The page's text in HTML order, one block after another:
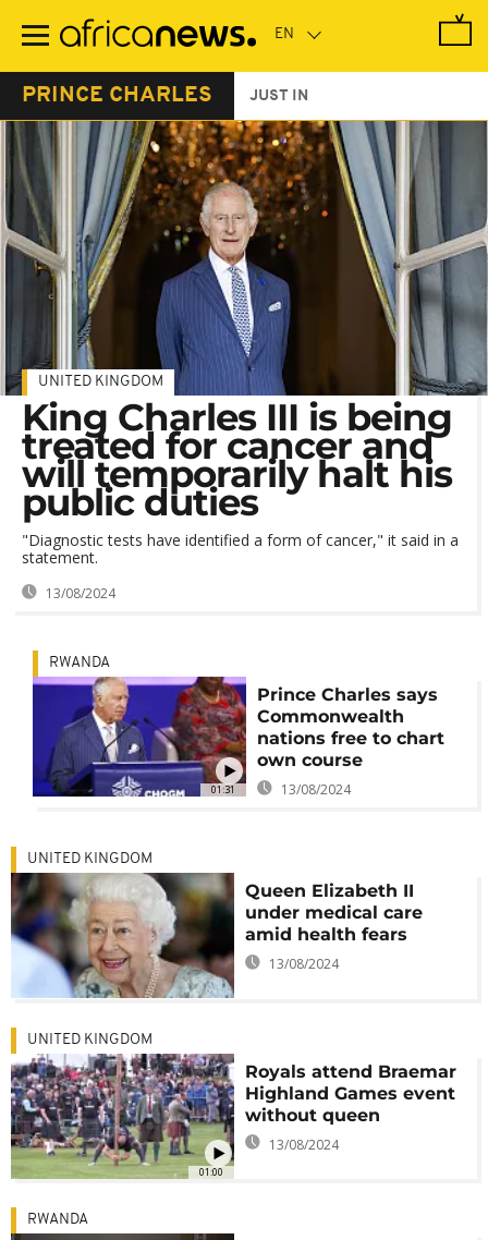
main
PRINCE CHARLES JUST IN
UNITED KINGDOM
King Charles III is being
treated for cancer and
will temporarily halt his
public duties
"Diagnostic tests have identified a form of cancer," it said in a
statement.
13/08/2024
01:31
RWANDA
Prince Charles says
Commonwealth
nations free to chart
own course
13/08/2024
UNITED KINGDOM
Queen Elizabeth II
under medical care
amid health fears
13/08/2024
01:00
UNITED KINGDOM
Royals attend Braemar
Highland Games event
without queen
13/08/2024
RWANDA